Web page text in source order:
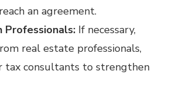
an agreement.
Professionals: If necessary,
real estate professionals,
tax consultants to strengthen